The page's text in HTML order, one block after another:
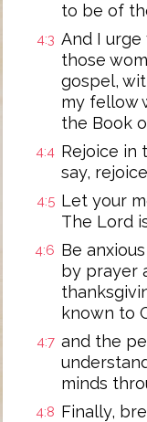
to be of
4:3 And I
those
gospel,
my fellow
the Book
4:4 Rejoice in
say,
4:5 Let your
The Lord
4:6 Be
by prayer
known to
4:7 and the
minds
4:8 Finally,